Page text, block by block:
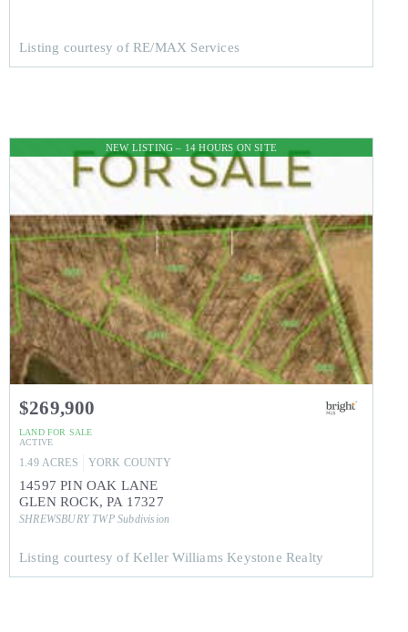
Listing courtesy of RE/MAX Services
NEW LISTING – 14 HOURS ON SITE
$269,900
LAND FOR SALE
ACTIVE
1.49 ACRES YORK COUNTY
14597 PIN OAK LANE
GLEN ROCK,PA 17327
SHREWSBURY TWPSubdivision
Listing courtesy of Keller Williams Keystone Realty